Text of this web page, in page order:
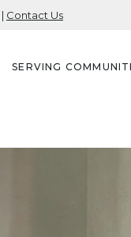
| Contact Us
SERVING